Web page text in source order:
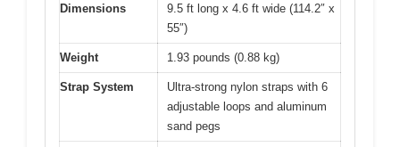
Dimensions
9.5 ft long x 4.6 ft wide (114.2″ x
55″)
Weight 1.93 pounds (0.88 kg)
Strap System
Ultra-strong nylon straps with 6
adjustable loops and aluminum
sand pegs